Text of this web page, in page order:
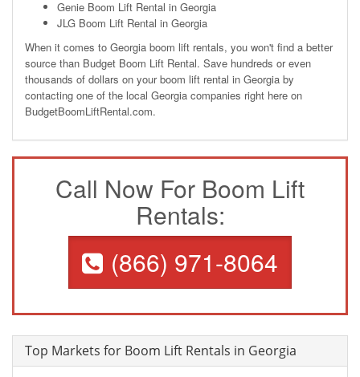
Genie Boom Lift Rental in Georgia
JLG Boom Lift Rental in Georgia
When it comes to Georgia boom lift rentals, you won't find a better
source than Budget Boom Lift Rental. Save hundreds or even
thousands of dollars on your boom lift rental in Georgia by
contacting one of the local Georgia companies right here on
BudgetBoomLiftRental.com.
Call Now For Boom Lift
Rentals:
(866) 971-8064
Top Markets for Boom Lift Rentals in Georgia